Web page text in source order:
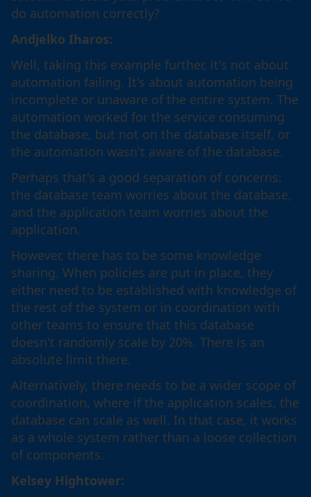
do automation correctly?
Andjelko Iharos:
Well, taking this example further, it's not about
automation failing. It's about automation being
incomplete or unaware of the entire system. The
automation worked for the service consuming
the database, but not on the database itself, or
the automation wasn't aware of the database.
Perhaps that's a good separation of concerns:
the database team worries about the database,
and the application team worries about the
application.
However, there has to be some knowledge
sharing. When policies are put in place, they
either need to be established with knowledge of
the rest of the system or in coordination with
other teams to ensure that this database
doesn't randomly scale by 20%. There is an
absolute limit there.
Alternatively, there needs to be a wider scope of
coordination, where if the application scales, the
database can scale as well. In that case, it works
as a whole system rather than a loose collection
of components.
Kelsey Hightower: